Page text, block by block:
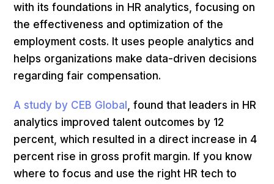
with its foundations in HR analytics, focusing on
the effectiveness and optimization of the
employment costs. It uses people analytics and
helps organizations make data-driven decisions
regarding fair compensation.
A study by CEB Global , found that leaders in HR
analytics improved talent outcomes by 12
percent, which resulted in a direct increase in 4
percent rise in gross profit margin. If you know
where to focus and use the right HR tech to